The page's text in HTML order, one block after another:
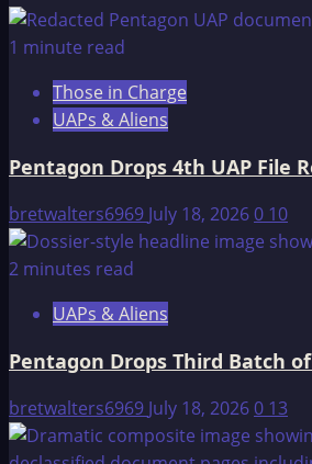
The
Legend
the
Destruction
Mankind
1 minute read
Those in Charge
UAPs & Aliens
Pentagon Drops 4th UAP File
bretwalters6969 July 18, 20260 10
2 minutes read
UAPs & Aliens
Pentagon Drops Third Batch
bretwalters6969 July 18, 20260 13